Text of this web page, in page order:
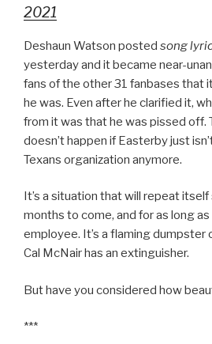
2021
Deshaun Watson posted song
yesterday and it became near-
fans of the other 31 fanbases that
he was. Even after he clarified it,
from it was that he was pissed off.
doesn’t happen if Easterby just
Texans organization anymore.
It’s a situation that will repeat
months to come, and for as long
employee. It’s a flaming dumpster
Cal McNair has an extinguisher.
But have you considered how
***